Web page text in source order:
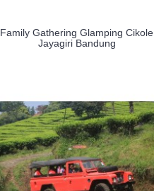
Family Gathering Glamping Cikole
Jayagiri Bandung